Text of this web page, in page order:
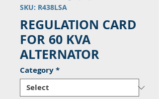
SKU: R438LSA
REGULATION CARD
FOR 60 KVA
ALTERNATOR
Category*